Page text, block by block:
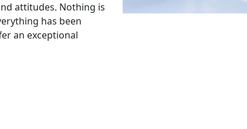
attitudes. Nothing is
has been
an exceptional